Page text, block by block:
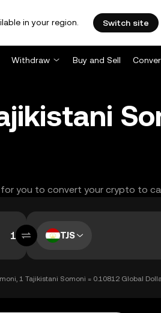
in your region. Switch site
Withdraw Buy and Sell
for you to convert your crypto to
TJS
1 Tajikistani Somoni = 0.10812 Global